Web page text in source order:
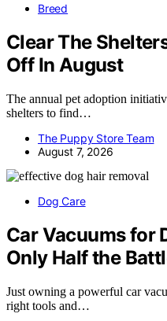
Breed
Clear The
Off In August
The annual pet adoption
shelters to find…
The Puppy Store Team
August 7, 2026
Dog Care
Car Vacuums for
Only Half the
Just owning a powerful car
right tools and…